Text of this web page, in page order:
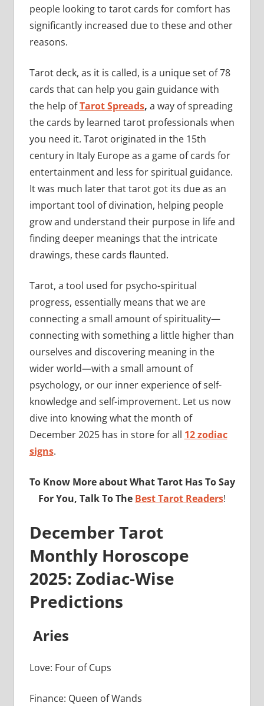
people looking to tarot cards for comfort has
significantly increased due to these and other
reasons.
Tarot deck, as it is called, is a unique set of 78
cards that can help you gain guidance with
the help ofTarot Spreads, a way of spreading
the cards by learned tarot professionals when
you need it. Tarot originated in the 15th
century in Italy Europe as a game of cards for
entertainment and less for spiritual guidance.
It was much later that tarot got its due as an
important tool of divination, helping people
grow and understand their purpose in life and
finding deeper meanings that the intricate
drawings, these cards flaunted.
Tarot, a tool used for psycho-spiritual
progress, essentially means that we are
connecting a small amount of spirituality—
connecting with something a little higher than
ourselves and discovering meaning in the
wider world—with a small amount of
psychology, or our inner experience of self-
knowledge and self-improvement. Let us now
dive into knowing what the month of
December 2025 has in store for all 12 zodiac
signs.
To Know More about What Tarot Has To Say
For You, Talk To The Best Tarot Readers!
December Tarot
Monthly Horoscope
2025: Zodiac-Wise
Predictions
Aries
Love: Four of Cups
Finance: Queen of Wands